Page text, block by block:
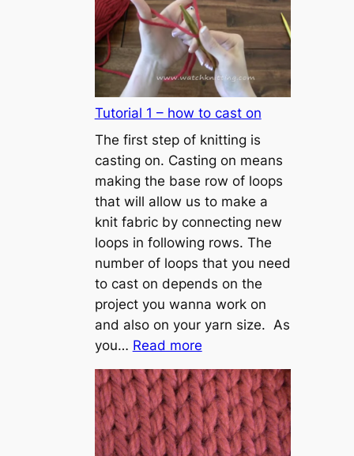
Tutorial 1 – how to cast on
The first step of knitting is
casting on. Casting on means
making the base row of loops
that will allow us to make a
knit fabric by connecting new
loops in following rows. The
number of loops that you need
to cast on depends on the
project you wanna work on
and also on your yarn size. As
you… Read more:
T
u
t
o
r